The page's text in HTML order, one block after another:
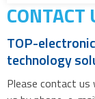
CONTACT
TOP-
technology
Please contact us